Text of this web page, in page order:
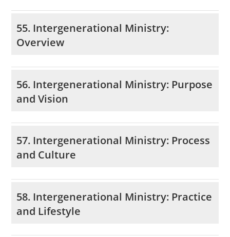
55. Intergenerational Ministry:
Overview
56. Intergenerational Ministry: Purpose
and Vision
57. Intergenerational Ministry: Process
and Culture
58. Intergenerational Ministry: Practice
and Lifestyle